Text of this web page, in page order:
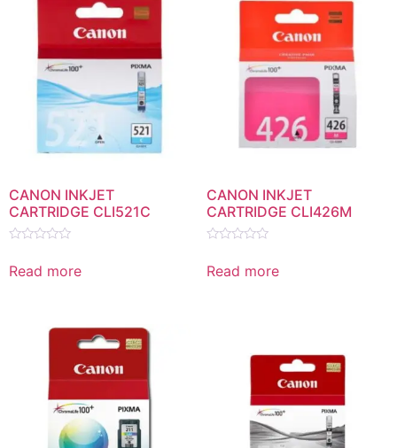
CANON INKJET
CARTRIDGE CLI521C
0
out
Read more
CANON INKJET
CARTRIDGE CLI426M
0
out
Read more